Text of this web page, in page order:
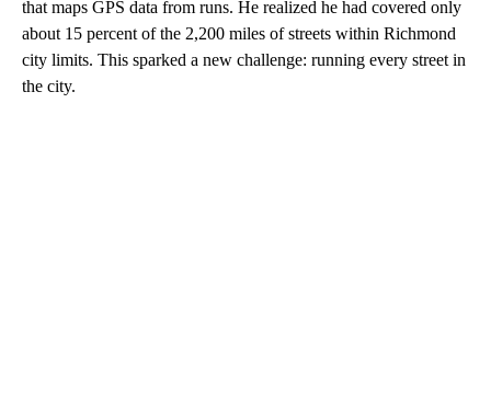
that maps GPS data from runs. He realized he had covered only
about 15 percent of the 2,200 miles of streets within Richmond
city limits. This sparked a new challenge: running every street in
the city.